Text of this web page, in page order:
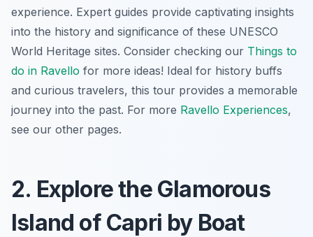
experience. Expert guides provide captivating insights
into the history and significance of these UNESCO
World Heritage sites. Consider checking our Things to
do in Ravello for more ideas! Ideal for history buffs
and curious travelers, this tour provides a memorable
journey into the past. For more Ravello Experiences,
see our other pages.
2. Explore the Glamorous
Island of Capri by Boat